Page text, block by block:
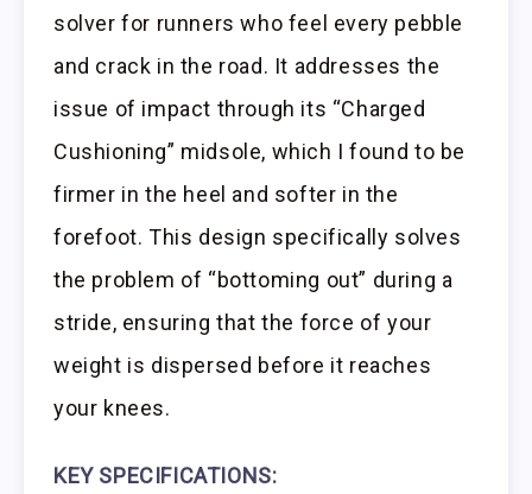
solver for runners who feel every pebble
and crack in the road. It addresses the
issue of impact through its “Charged
Cushioning” midsole, which I found to be
firmer in the heel and softer in the
forefoot. This design specifically solves
the problem of “bottoming out” during a
stride, ensuring that the force of your
weight is dispersed before it reaches
your knees.
KEY SPECIFICATIONS: